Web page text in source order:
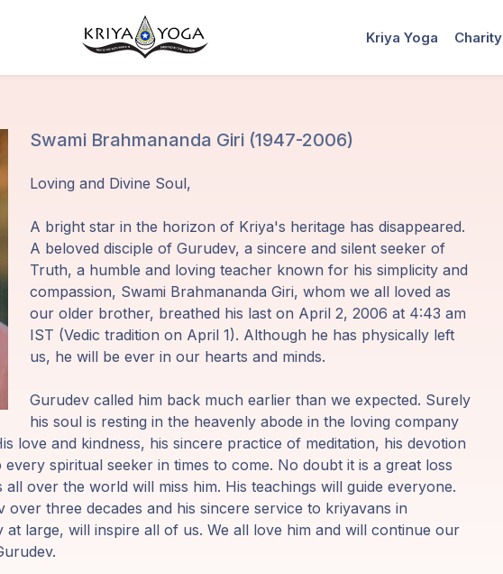
Kriya Yoga Charity
Swami Brahmananda Giri (1947-2006)
Loving and Divine Soul,
A bright star in the horizon of Kriya's heritage has disappeared.
A beloved disciple of Gurudev, a sincere and silent seeker of
Truth, a humble and loving teacher known for his simplicity and
compassion, Swami Brahmananda Giri, whom we all loved as
our older brother, breathed his last on April 2, 2006 at 4:43 am
IST (Vedic tradition on April 1). Although he has physically left
us, he will be ever in our hearts and minds.
Gurudev called him back much earlier than we expected. Surely
his soul is resting in the heavenly abode in the loving company
love and kindness, his sincere practice of meditation, his devotion
spiritual seeker in times to come. No doubt it is a great loss
over the world will miss him. His teachings will guide everyone.
over three decades and his sincere service to kriyavans in
at large, will inspire all of us. We all love him and will continue our